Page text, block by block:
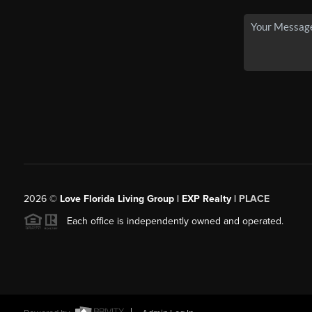
2026© Love Florida Living Group | EXP Realty | PLACE
Each office is independently owned and operated.